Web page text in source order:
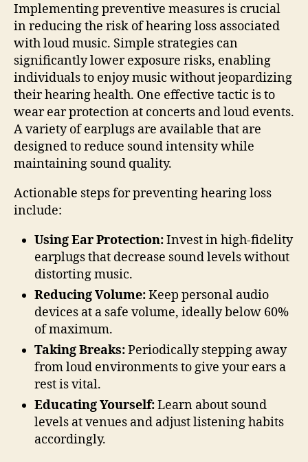
Implementing preventive measures is crucial
in reducing the risk of hearing loss associated
with loud music. Simple strategies can
significantly lower exposure risks, enabling
individuals to enjoy music without jeopardizing
their hearing health. One effective tactic is to
wear ear protection at concerts and loud events.
A variety of earplugs are available that are
designed to reduce sound intensity while
maintaining sound quality.
Actionable steps for preventing hearing loss
include:
Using Ear Protection:Invest in high-fidelity
earplugs that decrease sound levels without
distorting music.
Reducing Volume:Keep personal audio
devices at a safe volume, ideally below 60%
of maximum.
Taking Breaks:Periodically stepping away
from loud environments to give your ears a
rest is vital.
Educating Yourself:Learn about sound
levels at venues and adjust listening habits
accordingly.